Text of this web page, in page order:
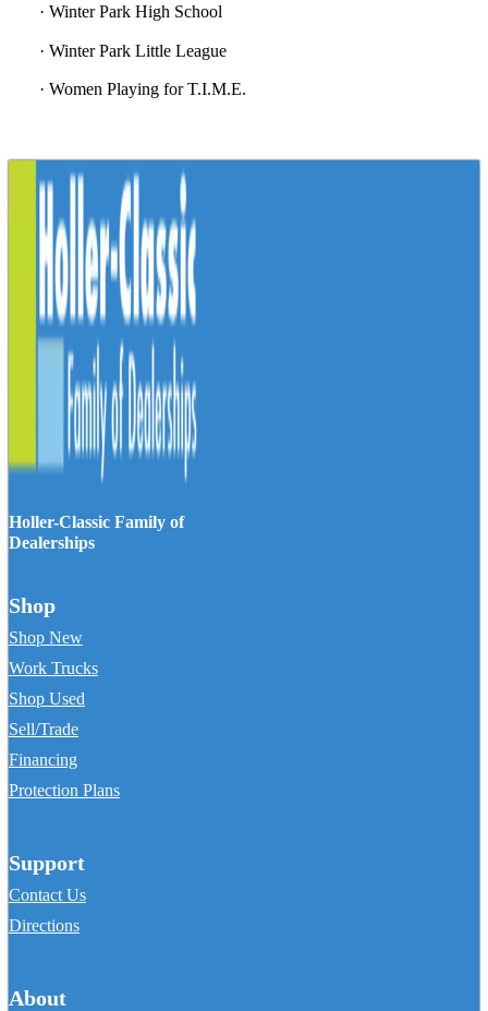
· Winter Park High School
· Winter Park Little League
· Women Playing for T.I.M.E.
Holler-Classic Family of
Dealerships
Shop
Shop New
Work Trucks
Shop Used
Sell/Trade
Financing
Protection Plans
Support
Contact Us
Directions
About